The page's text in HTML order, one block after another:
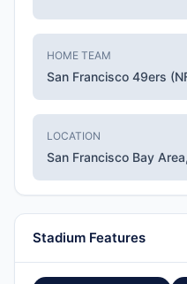
HOME TEAM
San Francisco 49ers
LOCATION
San Francisco Bay
Stadium Features